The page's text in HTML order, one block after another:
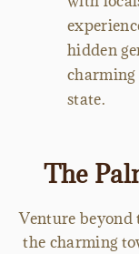
hidden
charming
state.
The
Venture beyond
the charming